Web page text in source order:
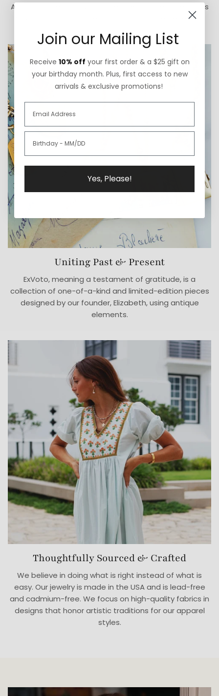
A portion of each ExVoto sale goes to The Cure Starts
Now Foundation for pediatric brain cancer research.
Uniting Past & Present
ExVoto, meaning a testament of gratitude, is a
collection of one-of-a-kind and limited-edition pieces
designed by our founder, Elizabeth, using antique
elements.
Thoughtfully Sourced & Crafted
We believe in doing what is right instead of what is
easy. Our jewelry is made in the USA and is lead-free
and cadmium-free. We focus on high-quality fabrics in
designs that honor artistic traditions for our apparel
styles.
Join our Mailing List
Receive 10% off your first order & a $25 gift on
your birthday month. Plus, first access to new
arrivals & exclusive promotions!
Yes, Please!